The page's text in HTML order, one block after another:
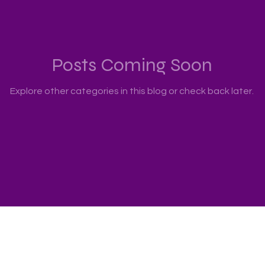
Posts Coming Soon
Explore other categories in this blog or check back later.